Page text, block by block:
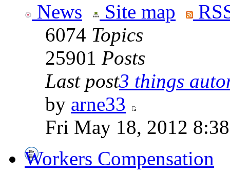
News Site map
6074 Topics
25901 Posts
Last post3 things
by arne33
Fri May 18, 2012
Workers Compensation